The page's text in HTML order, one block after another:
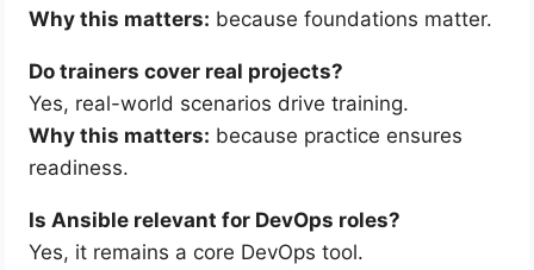
Why this matters: because foundations matter.
Do trainers cover real projects?
Yes, real-world scenarios drive training.
Why this matters: because practice ensures
readiness.
Is Ansible relevant for DevOps roles?
Yes, it remains a core DevOps tool.